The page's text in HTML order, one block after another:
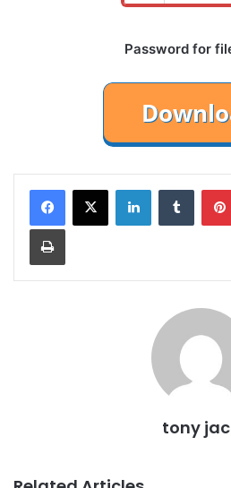
Password for
LinkedInTumblr
Print
tony